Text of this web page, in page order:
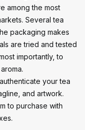
among the most
Several tea
packaging makes
are tried and tested
importantly, to
your tea
and artwork.
to purchase with